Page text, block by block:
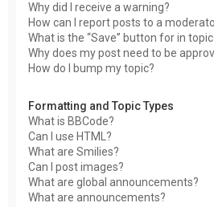
Why did I receive a warning?
How can I report posts to a
What is the “Save” button for in
Why does my post need to be
How do I bump my topic?
Formatting and Topic Types
What is BBCode?
Can I use HTML?
What are Smilies?
Can I post images?
What are global announcements?
What are announcements?